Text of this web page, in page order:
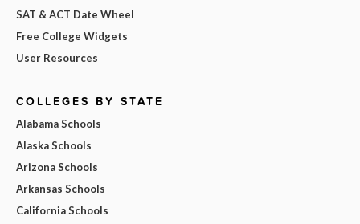
SAT & ACT Date Wheel
Free College Widgets
User Resources
COLLEGES BY STATE
Alabama Schools
Alaska Schools
Arizona Schools
Arkansas Schools
California Schools